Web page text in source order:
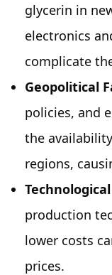
glycerin in
electronics
complicate
Geopolitical
policies, and
the
regions,
production
lower costs
prices.